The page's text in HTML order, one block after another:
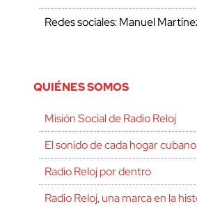
Redes sociales: Manuel
QUIÉNES SOMOS
Misión Social de Radio Reloj
El sonido de cada hogar cubano
Radio Reloj por dentro
Radio Reloj, una marca en la